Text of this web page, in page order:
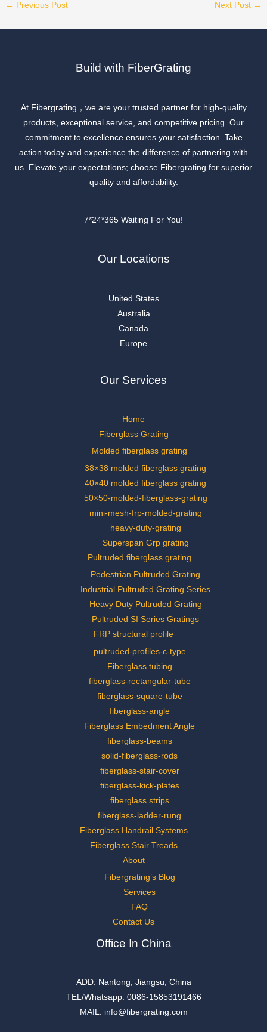
← Previous Post Next Post →
Build with FiberGrating
At Fibergrating，we are your trusted partner for high-quality
products, exceptional service, and competitive pricing. Our
commitment to excellence ensures your satisfaction. Take
action today and experience the difference of partnering with
us. Elevate your expectations; choose Fibergrating for superior
quality and affordability.
7*24*365 Waiting For You!
Our Locations
United States
Australia
Canada
Europe
Our Services
Home
Fiberglass Grating
Molded fiberglass grating
38×38 molded fiberglass grating
40×40 molded fiberglass grating
50×50-molded-fiberglass-grating
mini-mesh-frp-molded-grating
heavy-duty-grating
Superspan Grp grating
Pultruded fiberglass grating
Pedestrian Pultruded Grating
Industrial Pultruded Grating Series
Heavy Duty Pultruded Grating
Pultruded SI Series Gratings
FRP structural profile
pultruded-profiles-c-type
Fiberglass tubing
fiberglass-rectangular-tube
fiberglass-square-tube
fiberglass-angle
Fiberglass Embedment Angle
fiberglass-beams
solid-fiberglass-rods
fiberglass-stair-cover
fiberglass-kick-plates
fiberglass strips
fiberglass-ladder-rung
Fiberglass Handrail Systems
Fiberglass Stair Treads
About
Fibergrating’s Blog
Services
FAQ
Contact Us
Office In China
ADD: Nantong, Jiangsu, China
TEL/Whatsapp: 0086-15853191466
MAIL: info@fibergrating.com